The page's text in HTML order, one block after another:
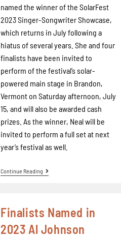
named the winner of the SolarFest
2023 Singer-Songwriter Showcase,
which returns in July following a
hiatus of several years. She and four
finalists have been invited to
perform of the festival’s solar-
powered main stage in Brandon,
Vermont on Saturday afternoon, July
15, and will also be awarded cash
prizes. As the winner, Neal will be
invited to perform a full set at next
year’s festival as well.
Continue Reading
Finalists Named in
2023 Al Johnson